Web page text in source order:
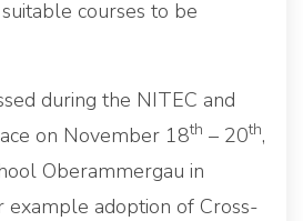
courses to be
during the NITEC and
on November 18th – 20th,
Oberammergau in
example adoption of Cross-